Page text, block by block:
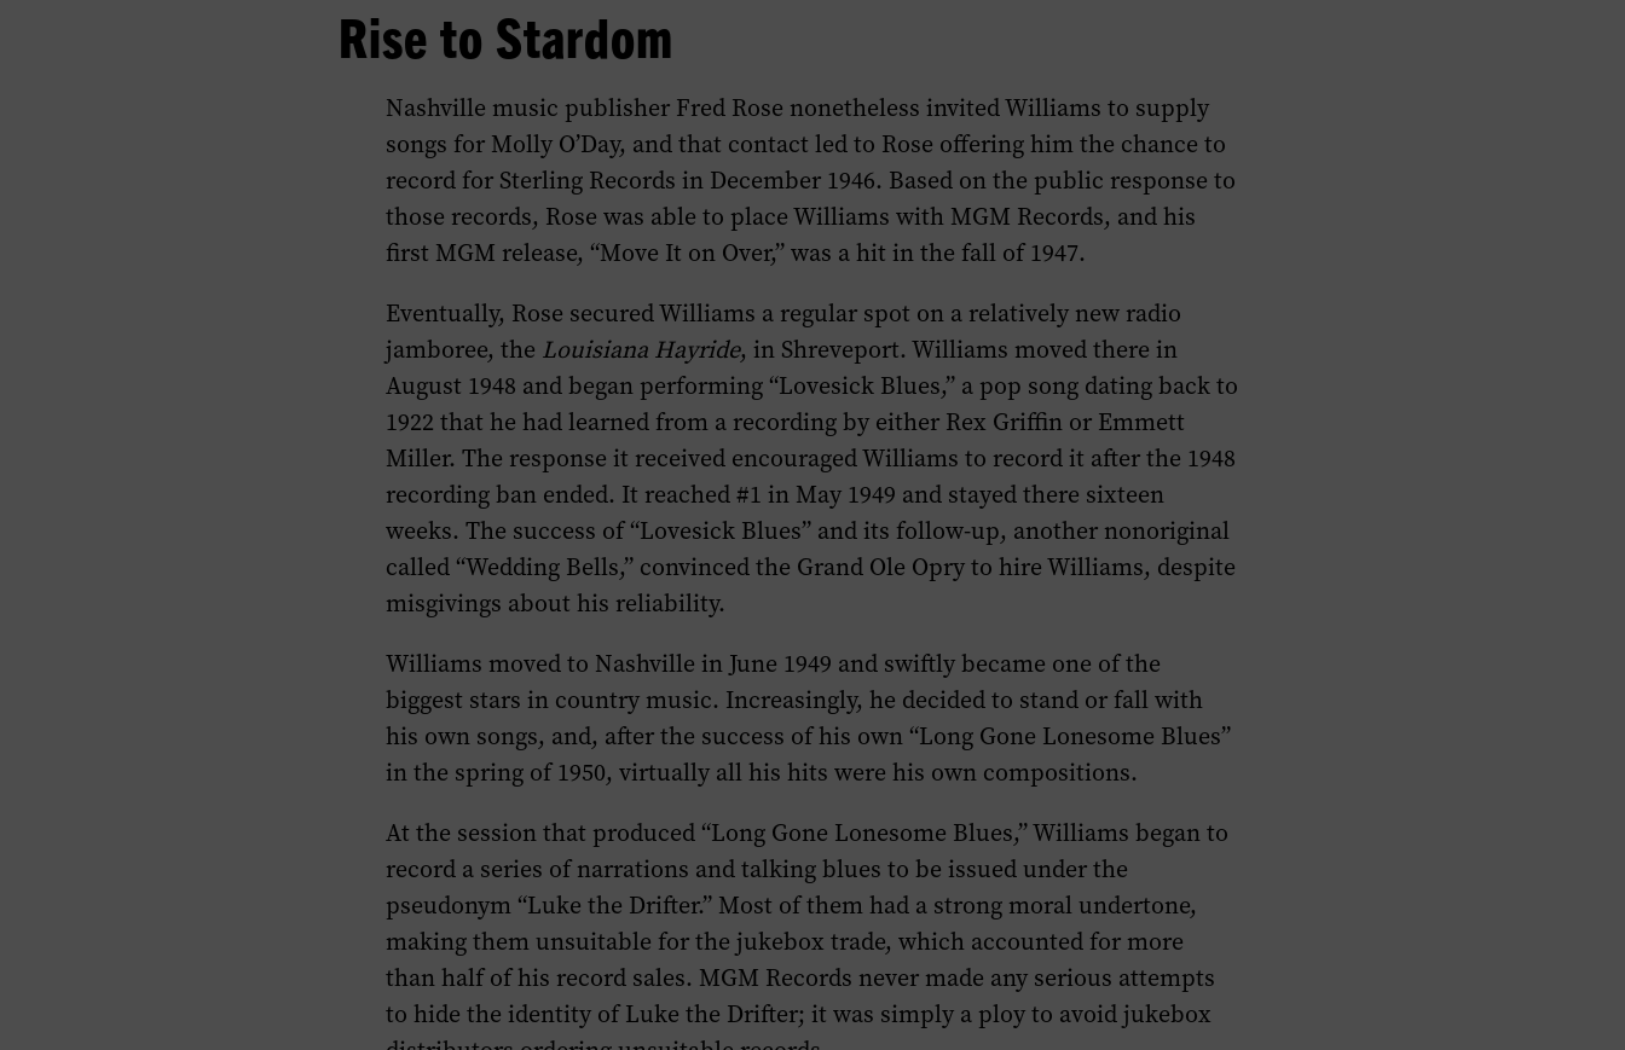
Rise to Stardom
Nashville music publisher Fred Rose nonetheless invited Williams to supply
songs for Molly O’Day, and that contact led to Rose offering him the chance to
record for Sterling Records in December 1946. Based on the public response to
those records, Rose was able to place Williams with MGM Records, and his
first MGM release, “Move It on Over,” was a hit in the fall of 1947.
Eventually, Rose secured Williams a regular spot on a relatively new radio
jamboree, the Louisiana Hayride, in Shreveport. Williams moved there in
August 1948 and began performing “Lovesick Blues,” a pop song dating back to
1922 that he had learned from a recording by either Rex Griffin or Emmett
Miller. The response it received encouraged Williams to record it after the 1948
recording ban ended. It reached #1 in May 1949 and stayed there sixteen
weeks. The success of “Lovesick Blues” and its follow-up, another nonoriginal
called “Wedding Bells,” convinced the Grand Ole Opry to hire Williams, despite
misgivings about his reliability.
Williams moved to Nashville in June 1949 and swiftly became one of the
biggest stars in country music. Increasingly, he decided to stand or fall with
his own songs, and, after the success of his own “Long Gone Lonesome Blues”
in the spring of 1950, virtually all his hits were his own compositions.
At the session that produced “Long Gone Lonesome Blues,” Williams began to
record a series of narrations and talking blues to be issued under the
pseudonym “Luke the Drifter.” Most of them had a strong moral undertone,
making them unsuitable for the jukebox trade, which accounted for more
than half of his record sales. MGM Records never made any serious attempts
to hide the identity of Luke the Drifter; it was simply a ploy to avoid jukebox